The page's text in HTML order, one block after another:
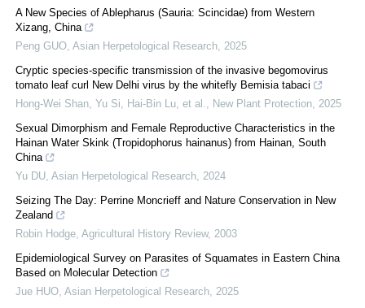
A New Species of Ablepharus (Sauria: Scincidae) from Western
Xizang, China
Peng GUO Asian Herpetological Research 2025
Cryptic species‐specific transmission of the invasive begomovirus
tomato leaf curl New Delhi virus by the whitefly Bemisia tabaci
Hong‐Wei Shan, Yu Si, Hai‐Bin Lu, et al.
New Plant Protection 2025
Sexual Dimorphism and Female Reproductive Characteristics in the
Hainan Water Skink (Tropidophorus hainanus) from Hainan, South
China
Yu DU Asian Herpetological Research 2024
Seizing The Day: Perrine Moncrieff and Nature Conservation in New
Zealand
Robin Hodge Agricultural History Review, 2003
Epidemiological Survey on Parasites of Squamates in Eastern China
Based on Molecular Detection
Jue HUO Asian Herpetological Research 2025